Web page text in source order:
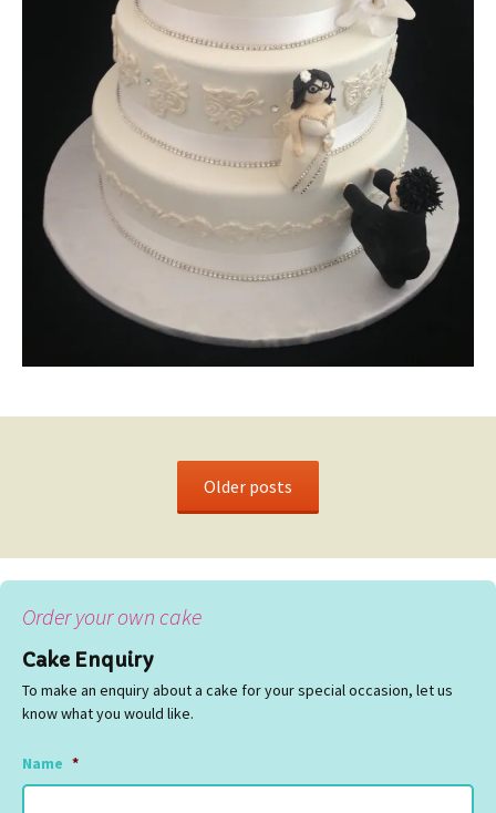
Older posts
Order your own cake
Cake Enquiry
To make an enquiry about a cake for your special occasion, let us
know what you would like.
Name *